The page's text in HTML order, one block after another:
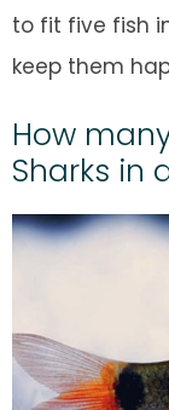
to fit five fish
keep them
How
Sharks in